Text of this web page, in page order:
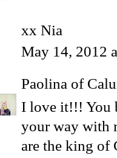
xx Nia
May 14, 2012
Paolina of
I love it!!! You
your way with
are the king of